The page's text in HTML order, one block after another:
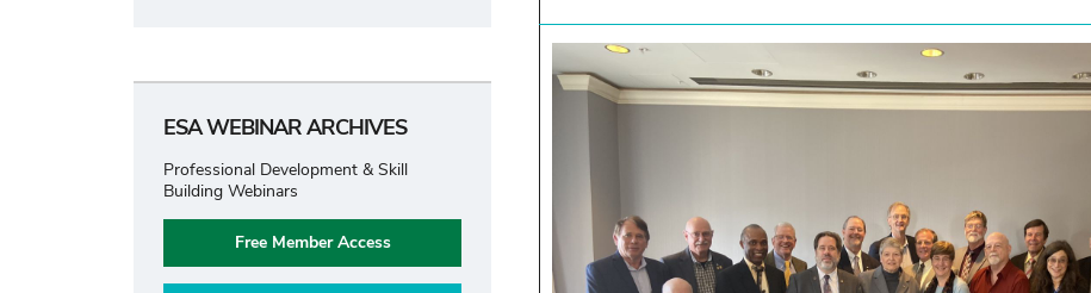
ESA WEBINAR ARCHIVES
Professional Development & Skill
Building Webinars
Free Member Access